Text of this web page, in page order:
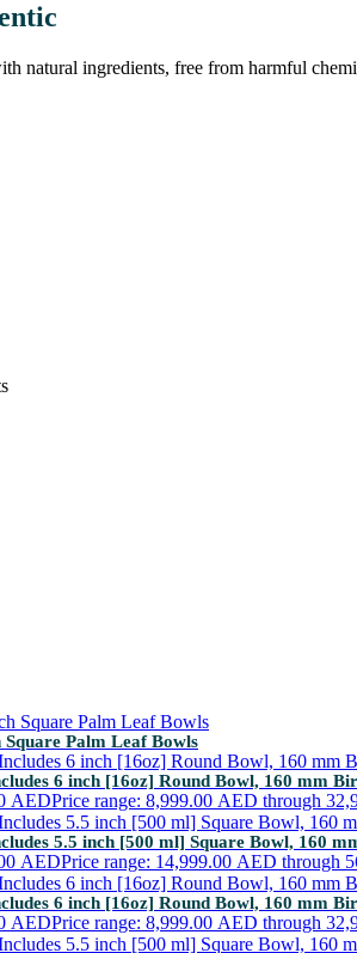
natural ingredients, free from harmful
Palm Leaf Bowls
6 inch [16oz] Round Bowl, 160 mm
AEDPrice range: 8,999.00 AED through
5.5 inch [500 ml] Square Bowl, 160
AEDPrice range: 14,999.00 AED through
6 inch [16oz] Round Bowl, 160 mm
AEDPrice range: 8,999.00 AED through